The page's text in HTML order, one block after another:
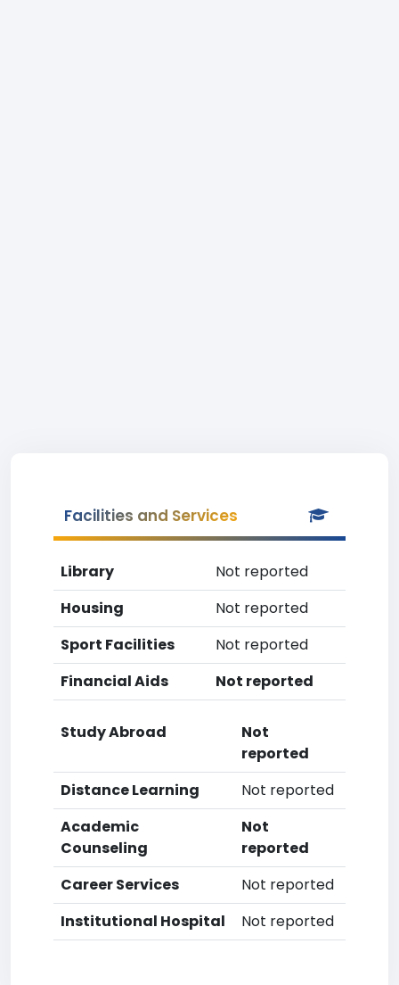
Facilities and Services
Library
Not reported
Housing
Not reported
Sport Facilities
Not reported
Financial Aids
Not reported
Study Abroad
Not
reported
Distance Learning
Not reported
Academic
Counseling
Not
reported
Career Services
Not reported
Institutional Hospital
Not reported